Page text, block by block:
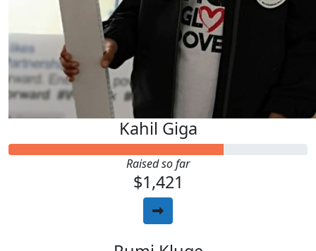
Kahil Giga
Raised so far
$1,421